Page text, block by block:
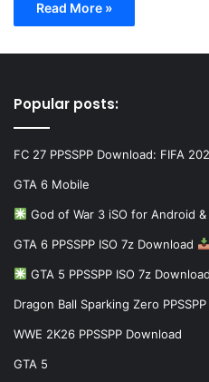
Read More »
Popular posts:
FC 27 PPSSPP Download: FIFA
GTA 6 Mobile
God of War 3 iSO for Android
GTA 6 PPSSPP ISO 7z Download
GTA 5 PPSSPP ISO 7z
Dragon Ball Sparking Zero
WWE 2K26 PPSSPP Download
GTA 5